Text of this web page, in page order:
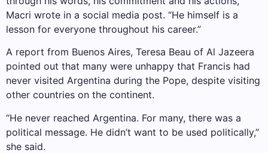
Macri wrote in a social media post. “He himself is a
lesson for everyone throughout his career.”
A report from Buenos Aires, Teresa Beau of Al Jazeera
pointed out that many were unhappy that Francis had
never visited Argentina during the Pope, despite visiting
other countries on the continent.
“He never reached Argentina. For many, there was a
political message. He didn’t want to be used politically,”
she said.